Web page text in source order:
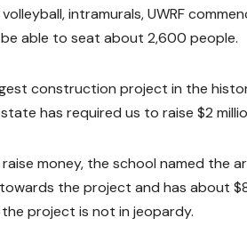
intramurals, UWRF
able to seat about 2,600 people.
construction project in the
has required us to raise $2
money, the school named the
towards the project and has about
project is not in jeopardy.